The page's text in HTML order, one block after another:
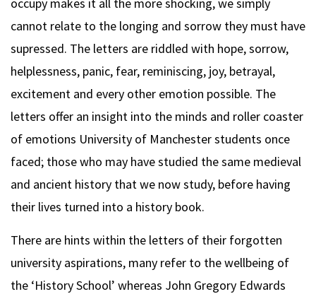
cannot relate to the longing and sorrow they must have
supressed. The letters are riddled with hope, sorrow,
helplessness, panic, fear, reminiscing, joy, betrayal,
excitement and every other emotion possible. The
letters offer an insight into the minds and roller coaster
of emotions University of Manchester students once
faced; those who may have studied the same medieval
and ancient history that we now study, before having
their lives turned into a history book.
There are hints within the letters of their forgotten
university aspirations, many refer to the wellbeing of
the ‘History School’ whereas John Gregory Edwards